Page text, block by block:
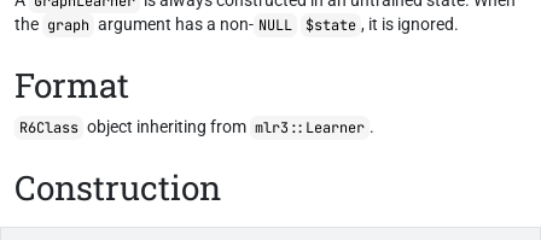
the graph argument has a non- NULL $state , it is ignored.
Format
R6Class object inheriting from mlr3::Learner .
Construction